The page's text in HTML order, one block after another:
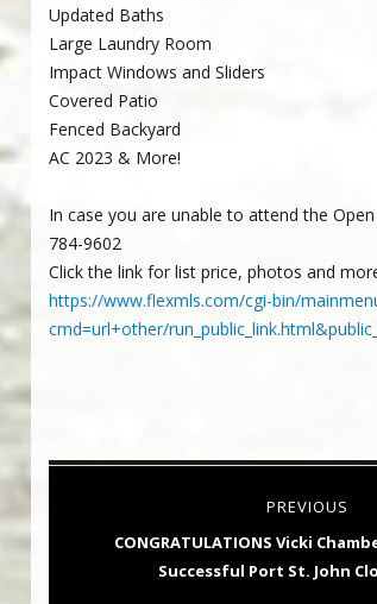
Updated Baths
Large Laundry Room
Impact Windows and Sliders
Covered Patio
Fenced Backyard
AC 2023 & More!
In case you are unable to attend the
784-9602
Click the link for list price, photos and
https://www.flexmls.com/cgi-bin/
cmd=url+other/
PREVIOUS
PreviousCONGRATULATIONS Vicki
Successful Port St. John